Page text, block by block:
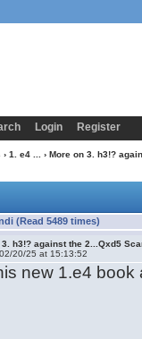
Login Register
› 1. e4 ... › More on 3. h3!?
(Read 5489 times)
3. h3!? against the 2...Qxd5
02/20/25 at 15:13:52
new 1.e4